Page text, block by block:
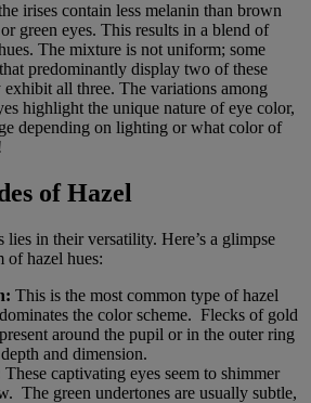
irises contain less melanin than brown
green eyes. This results in a blend of
The mixture is not uniform; some
predominantly display two of these
all three. The variations among
highlight the unique nature of eye color,
depending on lighting or what color of
of Hazel
lies in their versatility. Here’s a glimpse
of hazel hues:
This is the most common type of hazel
the color scheme. Flecks of gold
around the pupil or in the outer ring
and dimension.
These captivating eyes seem to shimmer
The green undertones are usually subtle,